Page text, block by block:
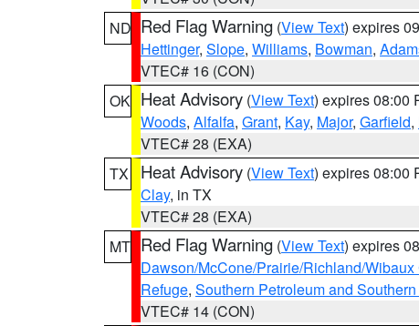
ND Red Flag Warning (View Text) expires
Hettinger, Slope, Williams, Bowman,
VTEC# 16 (CON)
OK Heat Advisory (View Text) expires 08:00
Woods, Alfalfa, Grant, Kay, Major, Garfield,
VTEC# 28 (EXA)
TX
Heat Advisory (View Text) expires 08:00
Clay, in TX
VTEC# 28 (EXA)
MT Red Flag Warning (View Text) expires
Dawson/McCone/Prairie/Richland/
Refuge, Southern Petroleum and
VTEC# 14 (CON)